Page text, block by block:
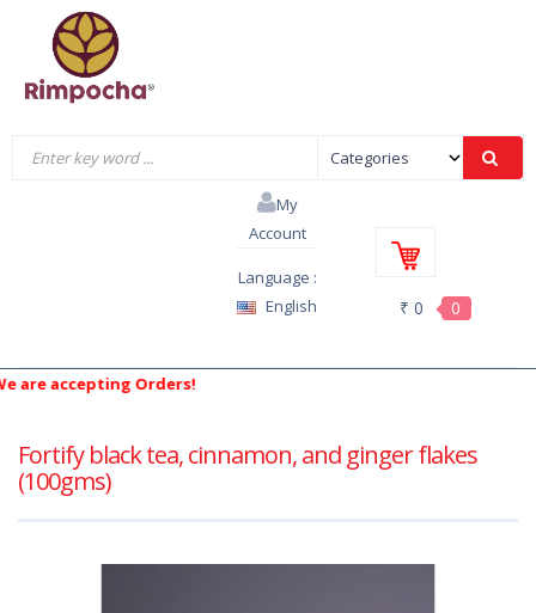
My
Account
Language :
English
0
₹ 0
accepting Orders!
Fortify black tea, cinnamon, and ginger flakes
(100gms)